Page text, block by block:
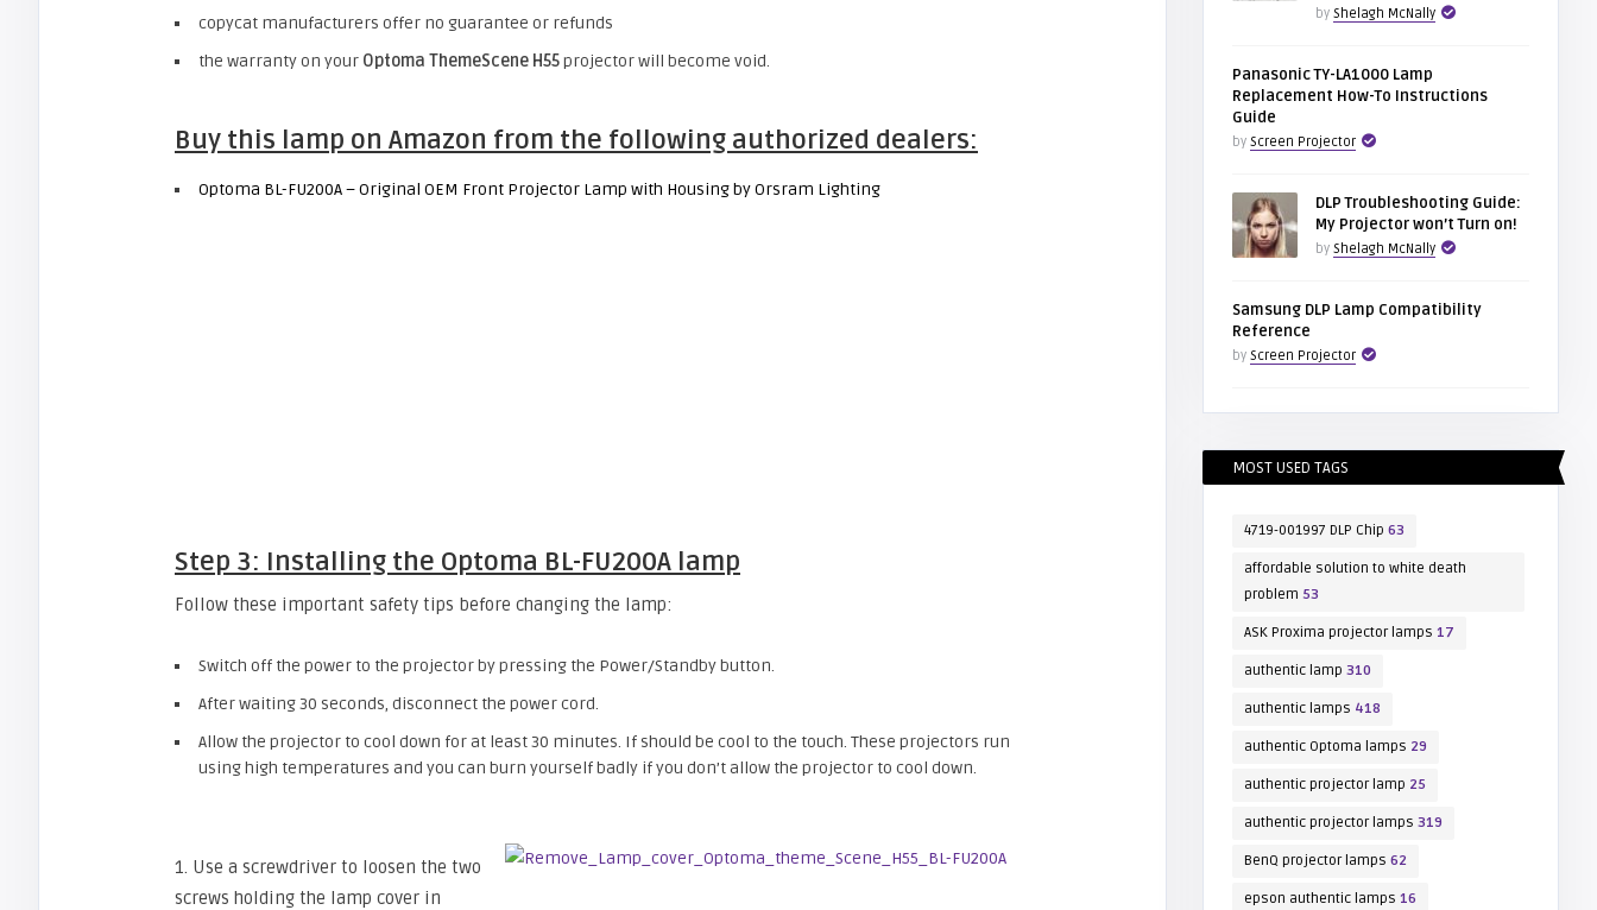
copycat manufacturers offer no guarantee or refunds
the warranty on your Optoma ThemeScene H55projector will become void.
Buy this lamp on Amazon from the following authorized dealers:
Optoma BL-FU200A – Original OEM Front Projector Lamp with Housing by Orsram Lighting
Step 3: Installing the Optoma BL-FU200A lamp
Follow these important safety tips before changing the lamp:
Switch off the power to the projector by pressing the Power/Standby button.
After waiting 30 seconds, disconnect the power cord.
Allow the projector to cool down for at least 30 minutes. If should be cool to the touch. These projectors run
using high temperatures and you can burn yourself badly if you don’t allow the projector to cool down.
1. Use a screwdriver to loosen the two
screws holding the lamp cover in
by Shelagh McNally
Panasonic TY-LA1000 Lamp
Replacement How-To Instructions
Guide
by Screen Projector
DLP Troubleshooting Guide:
My Projector won’t Turn on!
by Shelagh McNally
Samsung DLP Lamp Compatibility
Reference
by Screen Projector
MOST USED TAGS
4719-001997 DLP Chip 63
affordable solution to white death
problem 53
ASK Proxima projector lamps 17
authentic lamp 310
authentic lamps 418
authentic Optoma lamps 29
authentic projector lamp 25
authentic projector lamps 319
BenQ projector lamps 62
epson authentic lamps 16